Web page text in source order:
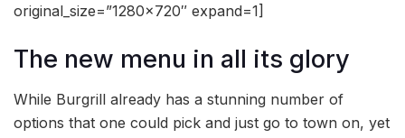
original_size=”1280×720″ expand=1]
The new menu in all its glory
While Burgrill already has a stunning number of
options that one could pick and just go to town on, yet